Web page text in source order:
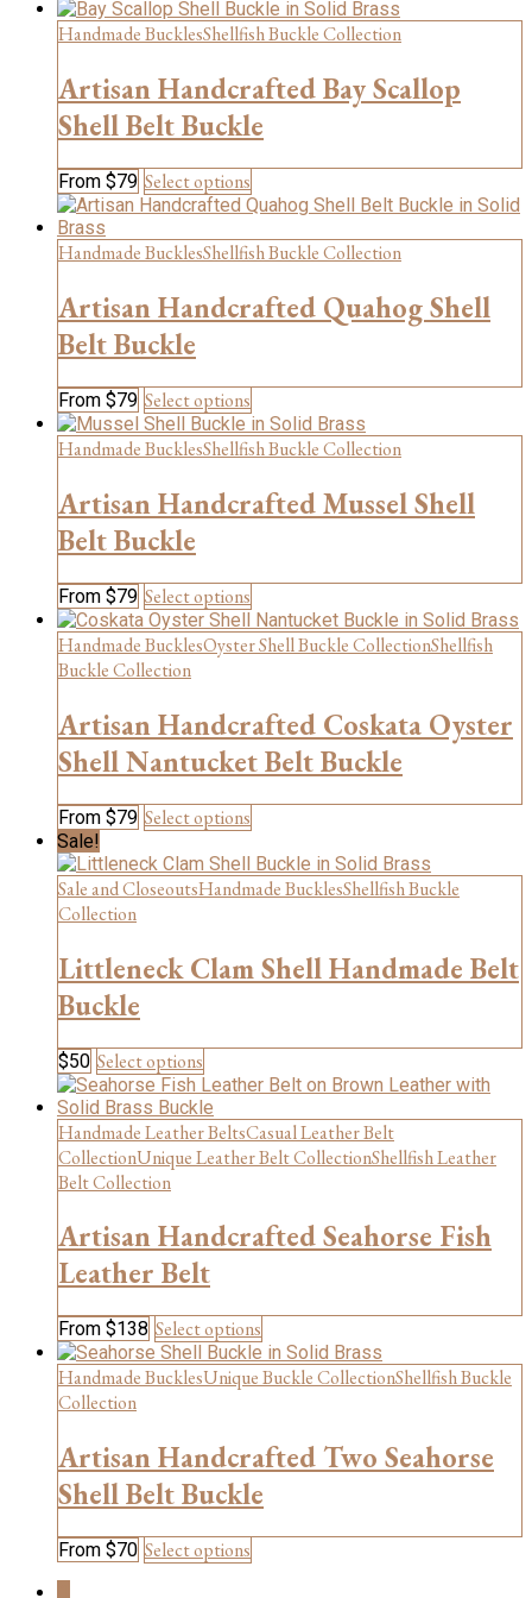
product
page
product
has
variants.
The
options
may
be
on
product
Handmade BucklesShellfish Buckle Collection
Artisan Handcrafted Bay Scallop
Shell Belt Buckle
From $79 Select options
product
multiple
The
options
chosen
the
product
Handmade BucklesShellfish Buckle Collection
Artisan Handcrafted Quahog Shell
Belt Buckle
From $79 Select options
product
has
multiple
variants.
The
be
on
the
Handmade BucklesShellfish Buckle Collection
Artisan Handcrafted Mussel Shell
Belt Buckle
From $79 Select options
product
has
multiple
options
may
be
product
page
Handmade BucklesOyster Shell Buckle CollectionShellfish
Buckle Collection
Artisan Handcrafted Coskata Oyster
Shell Nantucket Belt Buckle
From $79 Select options
product
has
multiple
variants.
may
product
Sale!
Sale and CloseoutsHandmade BucklesShellfish Buckle
Collection
Littleneck Clam Shell Handmade Belt
Buckle
$50 Select options
product
has
multiple
variants.
The
be
chosen
on
product
page
Handmade Leather BeltsCasual Leather Belt
CollectionUnique Leather Belt CollectionShellfish Leather
Belt Collection
Artisan Handcrafted Seahorse Fish
Leather Belt
From $138 Select options
product
has
options
be
Handmade BucklesUnique Buckle CollectionShellfish Buckle
Collection
Artisan Handcrafted Two Seahorse
Shell Belt Buckle
From $70 Select options
product